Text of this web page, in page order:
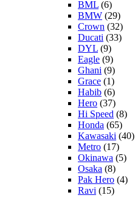
BML (6)
BMW (29)
Crown (32)
Ducati (33)
DYL (9)
Eagle (9)
Ghani (9)
Grace (1)
Habib (6)
Hero (37)
Hi Speed (8)
Honda (65)
Kawasaki (40)
Metro (17)
Okinawa (5)
Osaka (8)
Pak Hero (4)
Ravi (15)